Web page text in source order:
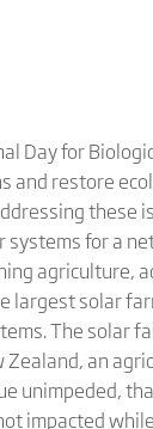
Day for
and restore
these
for a
agriculture,
largest solar
The solar
an
unimpeded,
impacted